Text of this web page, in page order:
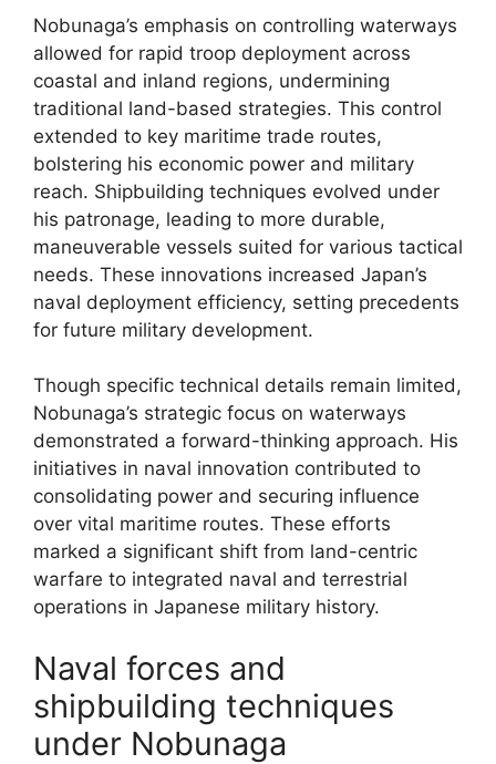
Nobunaga’s emphasis on controlling waterways
allowed for rapid troop deployment across
coastal and inland regions, undermining
traditional land-based strategies. This control
extended to key maritime trade routes,
bolstering his economic power and military
reach. Shipbuilding techniques evolved under
his patronage, leading to more durable,
maneuverable vessels suited for various tactical
needs. These innovations increased Japan’s
naval deployment efficiency, setting precedents
for future military development.
Though specific technical details remain limited,
Nobunaga’s strategic focus on waterways
demonstrated a forward-thinking approach. His
initiatives in naval innovation contributed to
consolidating power and securing influence
over vital maritime routes. These efforts
marked a significant shift from land-centric
warfare to integrated naval and terrestrial
operations in Japanese military history.
Naval forces and
shipbuilding techniques
under Nobunaga